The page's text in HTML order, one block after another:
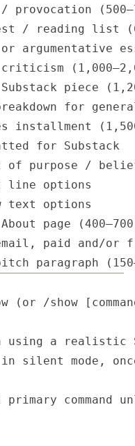
provocation
/ reading
Substack
for
installment
for
of purpose /
line
text
About page
email, paid
/show
using a realistic
in silent mode,
command